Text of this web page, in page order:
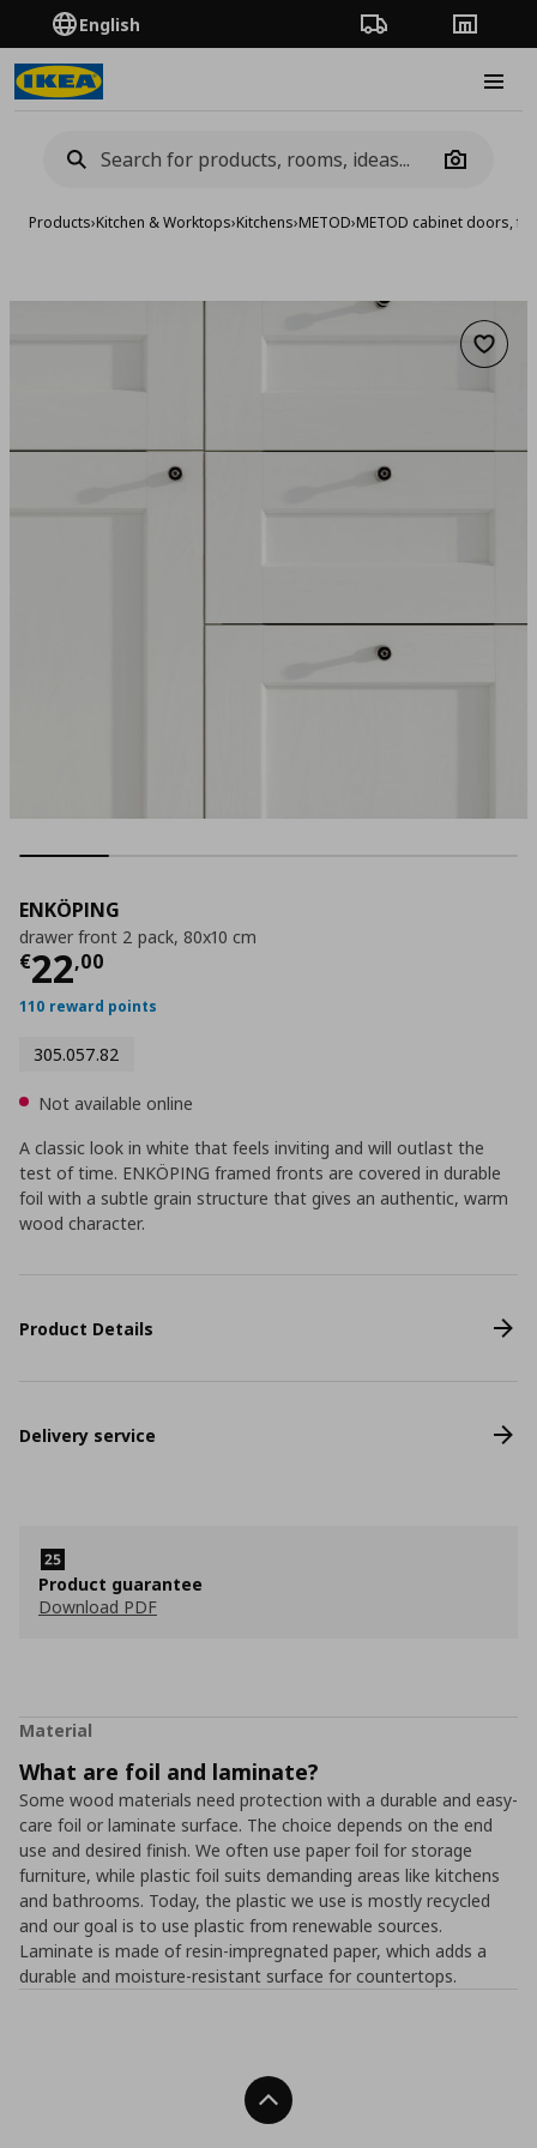
English Order TrackingStores
Camera
Products›Kitchen & Worktops›Kitchens›METOD›METOD cabinet doors,
Add
ENKÖPING
drawer front 2 pack, 80x10 cm
€22,00
Current price
110 reward points
305.057.82
Not available online
A classic look in white that feels inviting and will outlast the
test of time. ENKÖPING framed fronts are covered in durable
foil with a subtle grain structure that gives an authentic, warm
wood character.
Product Details
Delivery service
Product guarantee
Download PDF
Material
What are foil and laminate?
Some wood materials need protection with a durable and easy-
care foil or laminate surface. The choice depends on the end
use and desired finish. We often use paper foil for storage
furniture, while plastic foil suits demanding areas like kitchens
and bathrooms. Today, the plastic we use is mostly recycled
and our goal is to use plastic from renewable sources.
Laminate is made of resin-impregnated paper, which adds a
durable and moisture-resistant surface for countertops.
Back To Top